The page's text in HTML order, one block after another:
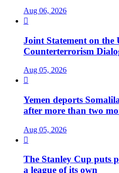
Aug 06, 2026

Joint Statement on the
Counterterrorism
Aug 05, 2026

Yemen deports
after more than two
Aug 05, 2026

The Stanley Cup puts
a league of its own